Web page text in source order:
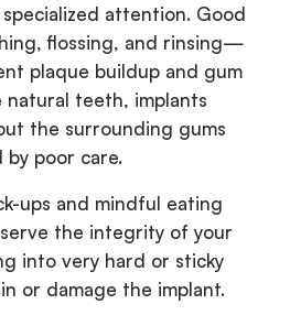
attention. Good
flossing, and rinsing—
plaque buildup and gum
natural teeth, implants
the surrounding gums
poor care.
ups and mindful eating
the integrity of your
into very hard or sticky
or damage the implant.